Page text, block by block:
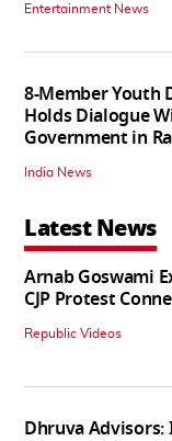
Entertainment News
8-Member Youth
Holds Dialogue
Government in
India News
Latest News
Arnab Goswami
CJP Protest
Republic Videos
Dhruva Advisors: